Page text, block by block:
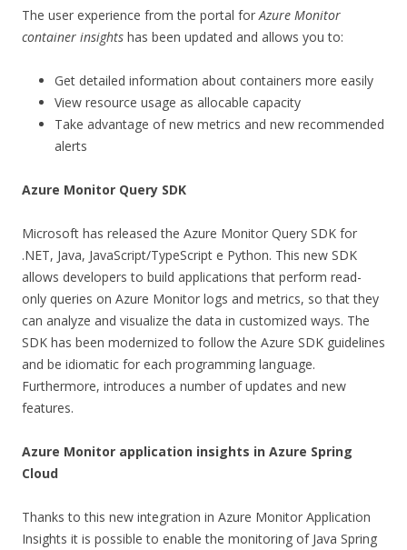
The user experience from the portal for Azure Monitor
container insights has been updated and allows you to:
Get detailed information about containers more easily
View resource usage as allocable capacity
Take advantage of new metrics and new recommended
alerts
Azure Monitor Query SDK
Microsoft has released the Azure Monitor Query SDK for
.NET, Java, JavaScript/TypeScript e Python. This new SDK
allows developers to build applications that perform read-
only queries on Azure Monitor logs and metrics, so that they
can analyze and visualize the data in customized ways. The
SDK has been modernized to follow the Azure SDK guidelines
and be idiomatic for each programming language.
Furthermore, introduces a number of updates and new
features.
Azure Monitor application insights in Azure Spring
Cloud
Thanks to this new integration in Azure Monitor Application
Insights it is possible to enable the monitoring of Java Spring